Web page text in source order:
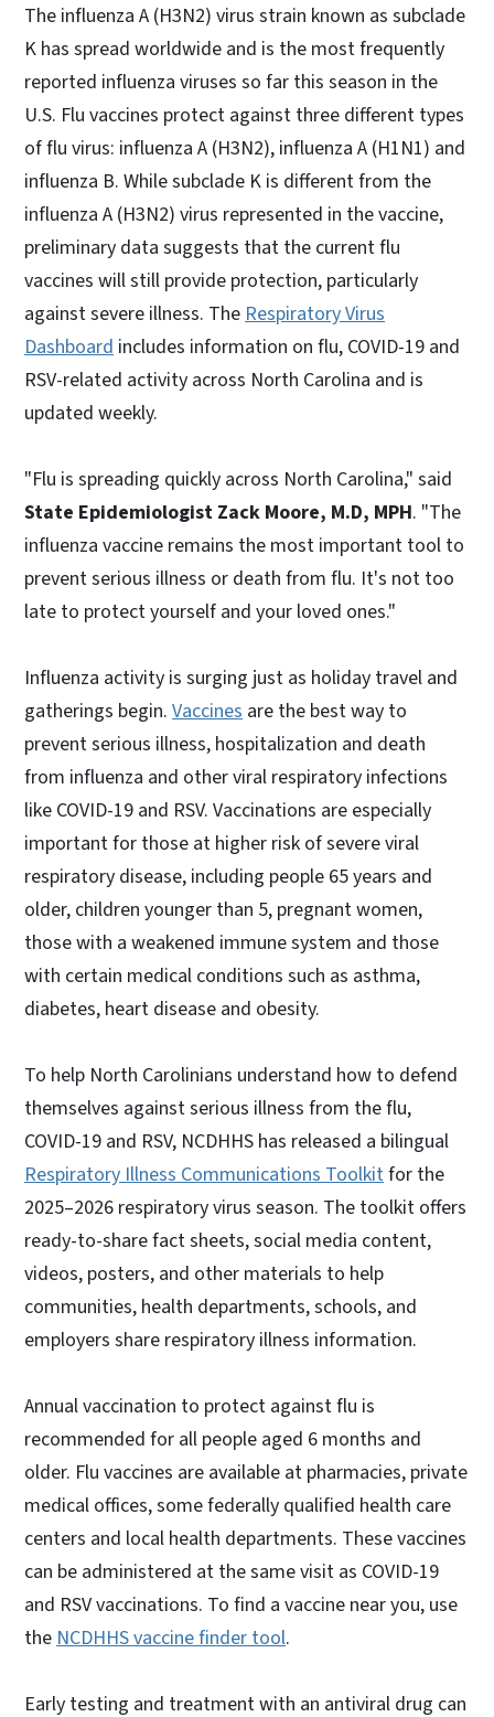
The influenza A (H3N2) virus strain known as subclade
K has spread worldwide and is the most frequently
reported influenza viruses so far this season in the
U.S. Flu vaccines protect against three different types
of flu virus: influenza A (H3N2), influenza A (H1N1) and
influenza B. While subclade K is different from the
influenza A (H3N2) virus represented in the vaccine,
preliminary data suggests that the current flu
vaccines will still provide protection, particularly
against severe illness. The Respiratory Virus
Dashboard includes information on flu, COVID-19 and
RSV-related activity across North Carolina and is
updated weekly.
"Flu is spreading quickly across North Carolina," said
State Epidemiologist Zack Moore, M.D, MPH. "The
influenza vaccine remains the most important tool to
prevent serious illness or death from flu. It's not too
late to protect yourself and your loved ones."
Influenza activity is surging just as holiday travel and
gatherings begin. Vaccines are the best way to
prevent serious illness, hospitalization and death
from influenza and other viral respiratory infections
like COVID-19 and RSV. Vaccinations are especially
important for those at higher risk of severe viral
respiratory disease, including people 65 years and
older, children younger than 5, pregnant women,
those with a weakened immune system and those
with certain medical conditions such as asthma,
diabetes, heart disease and obesity.
To help North Carolinians understand how to defend
themselves against serious illness from the flu,
COVID-19 and RSV, NCDHHS has released a bilingual
Respiratory Illness Communications Toolkitfor the
2025–2026 respiratory virus season. The toolkit offers
ready-to-share fact sheets, social media content,
videos, posters, and other materials to help
communities, health departments, schools, and
employers share respiratory illness information.
Annual vaccination to protect against flu is
recommended for all people aged 6 months and
older. Flu vaccines are available at pharmacies, private
medical offices, some federally qualified health care
centers and local health departments. These vaccines
can be administered at the same visit as COVID-19
and RSV vaccinations. To find a vaccine near you, use
the NCDHHS vaccine finder tool.
Early testing and treatment with an antiviral drug can